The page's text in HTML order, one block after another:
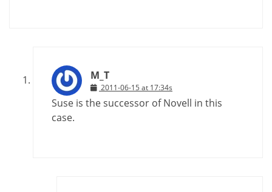
M_T
2011-06-15 at 17:34s
Suse is the successor of Novell in this
case.